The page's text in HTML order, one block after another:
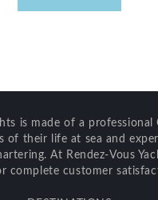
is made of a
of their life at sea and
At Rendez-Vous
complete customer